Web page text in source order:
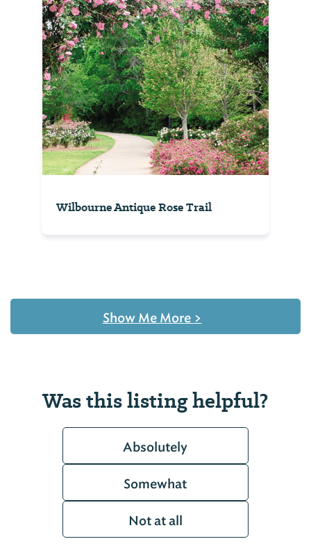
Wilbourne Antique Rose Trail
Show Me More >
Was this listing helpful?
Absolutely
Somewhat
Not at all